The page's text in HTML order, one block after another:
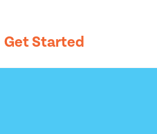
Get Started